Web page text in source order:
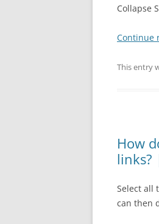
Collapse
Continue
This entry
How
links?
Select all
can then